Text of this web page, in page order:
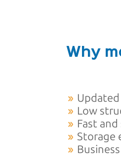
Why
Low
Fast
Storage